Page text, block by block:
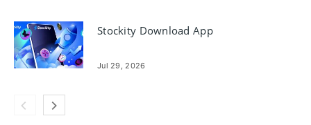
Stockity Download App
Jul 29, 2026